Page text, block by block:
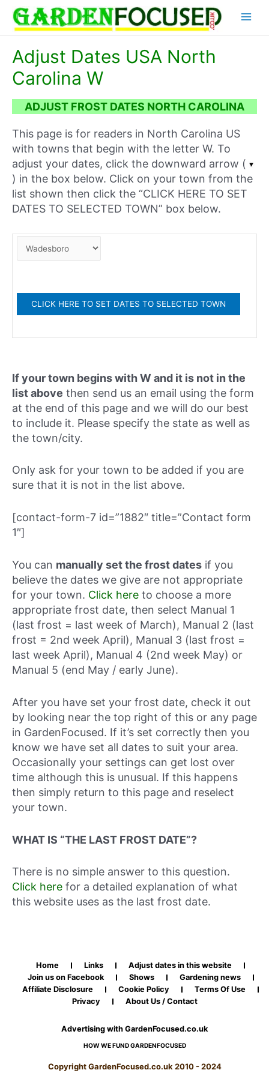
content
Adjust Dates USA North
Carolina W
ADJUST FROST DATES NORTH CAROLINA
This page is for readers in North Carolina US
with towns that begin with the letter W. To
adjust your dates, click the downward arrow (
) in the box below. Click on your town from the
list shown then click the “CLICK HERE TO SET
DATES TO SELECTED TOWN” box below.
If your town begins with W and it is not in the
list above then send us an email using the form
at the end of this page and we will do our best
to include it. Please specify the state as well as
the town/city.
Only ask for your town to be added if you are
sure that it is not in the list above.
[contact-form-7 id=”1882″ title=”Contact form
1″]
You can manually set the frost dates if you
believe the dates we give are not appropriate
for your town. Click here to choose a more
appropriate frost date, then select Manual 1
(last frost = last week of March), Manual 2 (last
frost = 2nd week April), Manual 3 (last frost =
last week April), Manual 4 (2nd week May) or
Manual 5 (end May / early June).
After you have set your frost date, check it out
by looking near the top right of this or any page
in GardenFocused. If it’s set correctly then you
know we have set all dates to suit your area.
Occasionally your settings can get lost over
time although this is unusual. If this happens
then simply return to this page and reselect
your town.
WHAT IS “THE LAST FROST DATE”?
There is no simple answer to this question.
Click here for a detailed explanation of what
this website uses as the last frost date.
Home Links
Adjust dates in this website
Join us on Facebook
Shows
Gardening news
Affiliate Disclosure
Cookie Policy
Terms Of Use
Privacy
About Us / Contact
Advertising with GardenFocused.co.uk
HOW WE FUND GARDENFOCUSED
Copyright GardenFocused.co.uk 2010 - 2024